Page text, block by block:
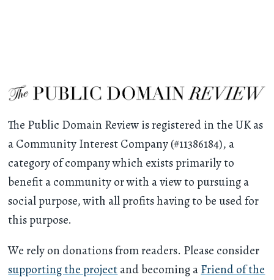
The Public Domain Review is registered in the UK as
a Community Interest Company (#11386184), a
category of company which exists primarily to
benefit a community or with a view to pursuing a
social purpose, with all profits having to be used for
this purpose.
We rely on donations from readers. Please consider
supporting the projectand becoming aFriend of the